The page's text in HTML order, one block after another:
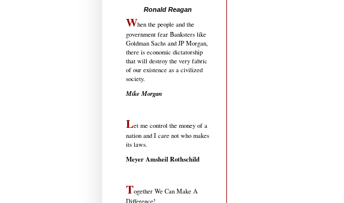
Ronald Reagan
When the people and the
government fear Banksters like
Goldman Sachs and JP Morgan,
there is economic dictatorship
that will destroy the very fabric
of our existence as a civilized
society.
Mike Morgan
Let me control the money of a
nation and I care not who makes
its laws.
Meyer Amsheil Rothschild
Together We Can Make A
Difference!